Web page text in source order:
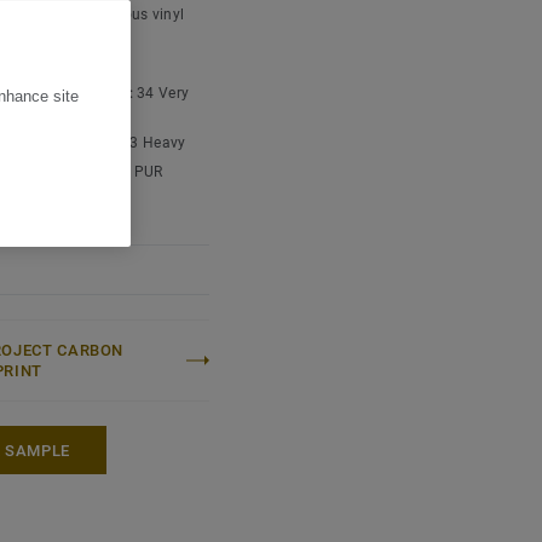
Homogeneous vinyl
classification: 34 Very
43 Heavy
New iQ PUR
CARBON
SAMPLE
site